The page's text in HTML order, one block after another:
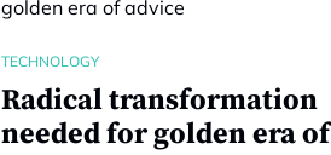
TECHNOLOGY
Radical transformation
needed for golden era of